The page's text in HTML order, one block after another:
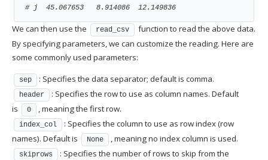
# j  45.067653   8.914086  12.149836
We can then use the read_csv
function to read the above data.
By specifying parameters, we can customize the reading. Here are
some commonly used parameters:
sep : Specifies the data separator; default is comma.
header
: Specifies the row to use as column names. Default
is
0 , meaning the first row.
index_col
: Specifies the column to use as row index (row
names). Default is
None , meaning no index column is used.
skiprows
: Specifies the number of rows to skip from the